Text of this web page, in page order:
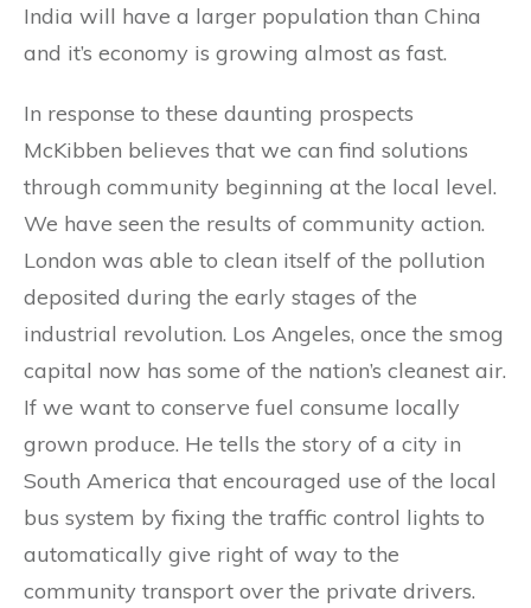
India will have a larger population than China
and it’s economy is growing almost as fast.
In response to these daunting prospects
McKibben believes that we can find solutions
through community beginning at the local level.
We have seen the results of community action.
London was able to clean itself of the pollution
deposited during the early stages of the
industrial revolution. Los Angeles, once the smog
capital now has some of the nation’s cleanest air.
If we want to conserve fuel consume locally
grown produce. He tells the story of a city in
South America that encouraged use of the local
bus system by fixing the traffic control lights to
automatically give right of way to the
community transport over the private drivers.